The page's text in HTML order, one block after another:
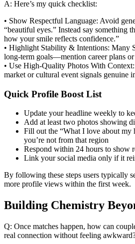
A: Here’s my quick checklist:
• Show Respectful Language: Avoid
“beautiful eyes.” Instead say something
how your smile reflects confidence.”
• Highlight Stability & Intentions: Many
long‑term goals—mention career plans
• Use High‑Quality Photos With
market or cultural event signals genuine
Quick Profile Boost List
Update your headline weekly to
Add at least two photos showing
Fill out the “What I love about my
you’re not from that region
Respond within 24 hours to show
Link your social media only if it
By following these steps users typically
more profile views within the first week.
Building Chemistry
Q: Once matches happen, how can
real connection without feeling